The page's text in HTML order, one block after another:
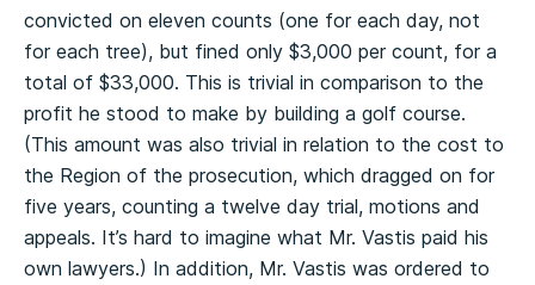
convicted on eleven counts (one for each day, not
for each tree), but fined only $3,000 per count, for a
total of $33,000. This is trivial in comparison to the
profit he stood to make by building a golf course.
(This amount was also trivial in relation to the cost to
the Region of the prosecution, which dragged on for
five years, counting a twelve day trial, motions and
appeals. It’s hard to imagine what Mr. Vastis paid his
own lawyers.) In addition, Mr. Vastis was ordered to